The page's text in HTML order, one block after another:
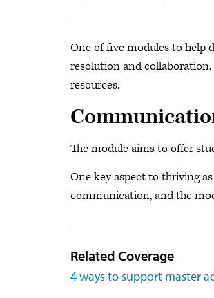
One of five modules to help
resolution and
resources.
The module aims to offer
One key aspect to thriving
communication, and the
Related Coverage
4 ways to support master